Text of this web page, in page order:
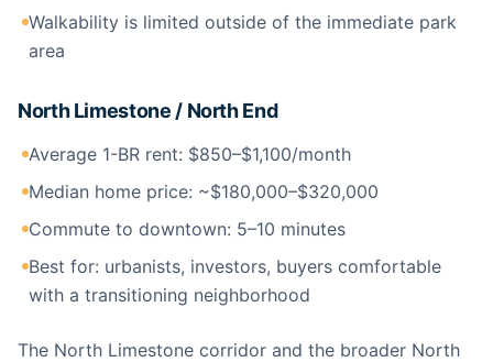
Walkability is limited outside of the immediate park
area
North Limestone / North End
Average 1-BR rent: $850–$1,100/month
Median home price: ~$180,000–$320,000
Commute to downtown: 5–10 minutes
Best for: urbanists, investors, buyers comfortable
with a transitioning neighborhood
The North Limestone corridor and the broader North